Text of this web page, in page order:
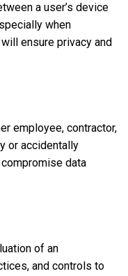
a user’s device
when
ensure privacy and
employee, contractor,
or accidentally
data
of an
and controls to